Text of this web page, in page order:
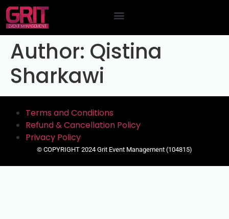
Author: Qistina
Sharkawi
Terms and Conditions
Refund & Cancellation Policy
Privacy Policy
© COPYRIGHT 2024 Grit Event Management (104815)